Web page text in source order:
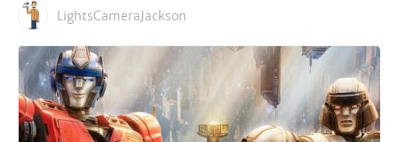
LightsCameraJackson